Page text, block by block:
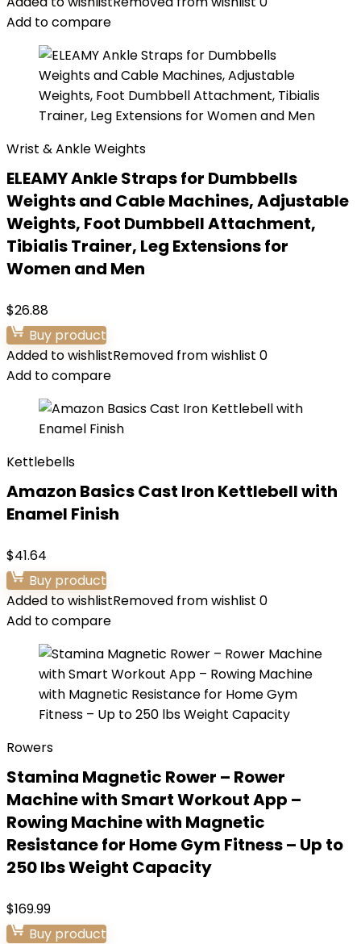
Add to compare
Wrist & Ankle Weights
ELEAMY Ankle Straps for Dumbbells
Weights and Cable Machines, Adjustable
Weights, Foot Dumbbell Attachment,
Tibialis Trainer, Leg Extensions for
Women and Men
$26.88
Buy product
Added to wishlistRemoved from wishlist 0
Add to compare
Kettlebells
Amazon Basics Cast Iron Kettlebell with
Enamel Finish
$41.64
Buy product
Added to wishlistRemoved from wishlist 0
Add to compare
Rowers
Stamina Magnetic Rower – Rower
Machine with Smart Workout App –
Rowing Machine with Magnetic
Resistance for Home Gym Fitness – Up to
250 lbs Weight Capacity
$169.99
Buy product